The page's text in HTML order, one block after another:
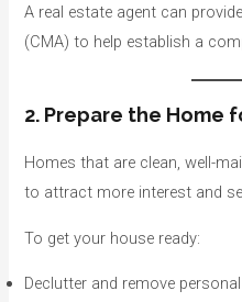
A real estate agent can
(CMA) to help establish a
2. Prepare the Home
Homes that are clean, well-
to attract more interest and
To get your house ready:
Declutter and remove